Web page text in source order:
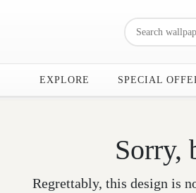
EXPLORE SPECIAL
Sorry,
Regrettably, this design is